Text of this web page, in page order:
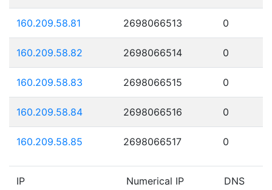
160.209.58.81 2698066513 0
160.209.58.82 2698066514 0
160.209.58.83 2698066515 0
160.209.58.84 2698066516 0
160.209.58.85 2698066517 0
IP Numerical IP DNS